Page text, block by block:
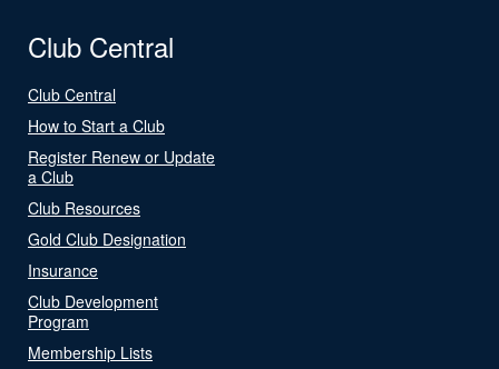
Club Central
Club Central
How to Start a Club
Register Renew or Update
a Club
Club Resources
Gold Club Designation
Insurance
Club Development
Program
Membership Lists